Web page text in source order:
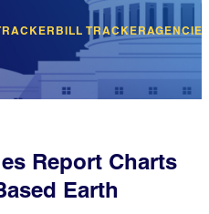
BILL TRACKER
Report Charts
Earth